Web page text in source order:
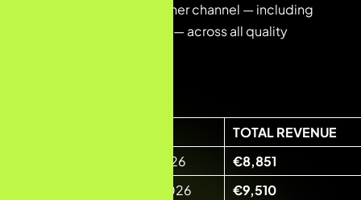
outperformed every other channel — including
Paid, Direct, and Social — across all quality
TOTAL REVENUE
Month 1 · Jan–Feb 2026
€8,851
Month 2 · Feb–Mar 2026
€9,510